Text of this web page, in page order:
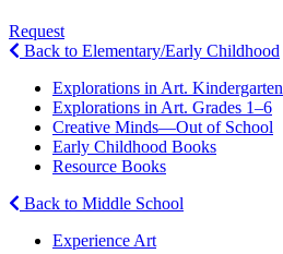
Request
Back to Elementary/Early Childhood
Explorations in Art. Kindergarten
Explorations in Art. Grades 1–6
Creative Minds—Out of School
Early Childhood Books
Resource Books
Back to Middle School
Experience Art